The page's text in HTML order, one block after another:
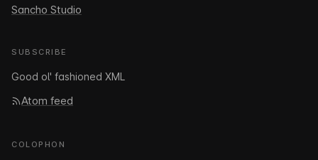
Sancho Studio
SUBSCRIBE
Good ol' fashioned XML
Atom feed
COLOPHON